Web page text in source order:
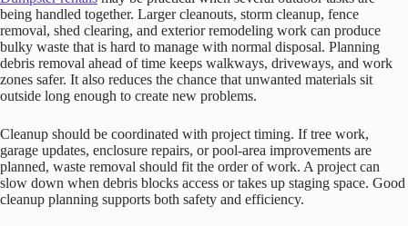
being handled together. Larger cleanouts, storm cleanup, fence
removal, shed clearing, and exterior remodeling work can produce
bulky waste that is hard to manage with normal disposal. Planning
debris removal ahead of time keeps walkways, driveways, and work
zones safer. It also reduces the chance that unwanted materials sit
outside long enough to create new problems.
Cleanup should be coordinated with project timing. If tree work,
garage updates, enclosure repairs, or pool-area improvements are
planned, waste removal should fit the order of work. A project can
slow down when debris blocks access or takes up staging space. Good
cleanup planning supports both safety and efficiency.